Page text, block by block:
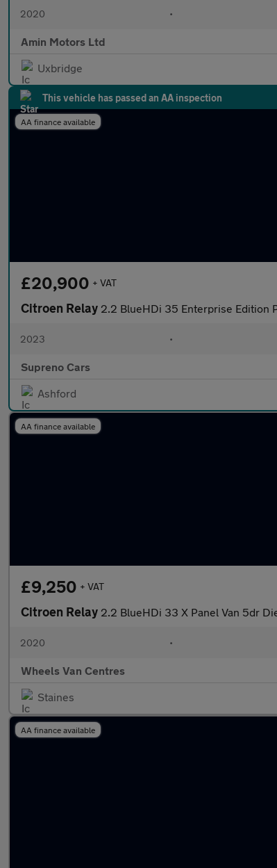
2020 •
Amin Motors Ltd
Uxbridge
This vehicle has passed an AA inspection
AA finance available
£20,900 + VAT
Citroen Relay 2.2 BlueHDi 35 Enterprise Edition
2023 •
Supreno Cars
Ashford
AA finance available
£9,250 + VAT
Citroen Relay 2.2 BlueHDi 33 X Panel Van 5dr
2020 •
Wheels Van Centres
Staines
AA finance available